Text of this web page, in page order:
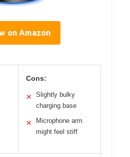
on Amazon
Cons:
✕
Slightly bulky
charging base
✕
Microphone arm
might feel stiff